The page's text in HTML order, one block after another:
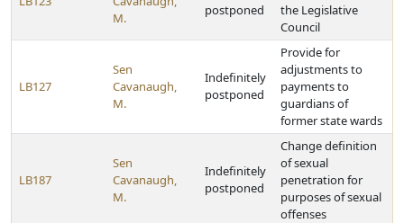
M.
postponed
the Legislative
Council
LB127
Sen
Cavanaugh,
M.
Indefinitely
postponed
Provide for
adjustments to
payments to
guardians of
former state wards
LB187
Sen
Cavanaugh,
M.
Indefinitely
postponed
Change definition
of sexual
penetration for
purposes of sexual
offenses